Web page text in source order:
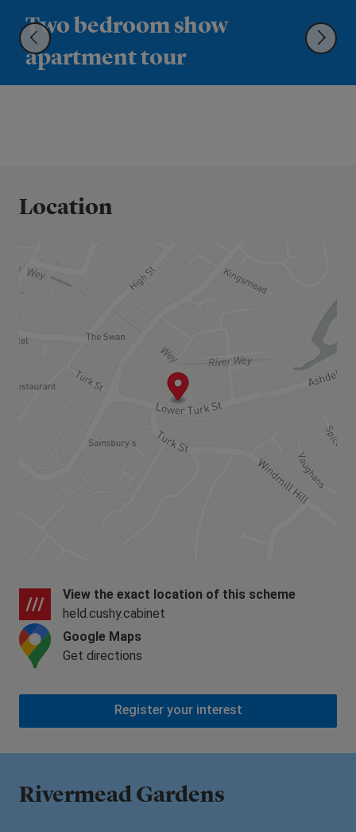
Two bedroom show
apartment tour
Location
View the exact location of this scheme
held.cushy.cabinet
Google Maps
Get directions
Register your interest
Rivermead Gardens